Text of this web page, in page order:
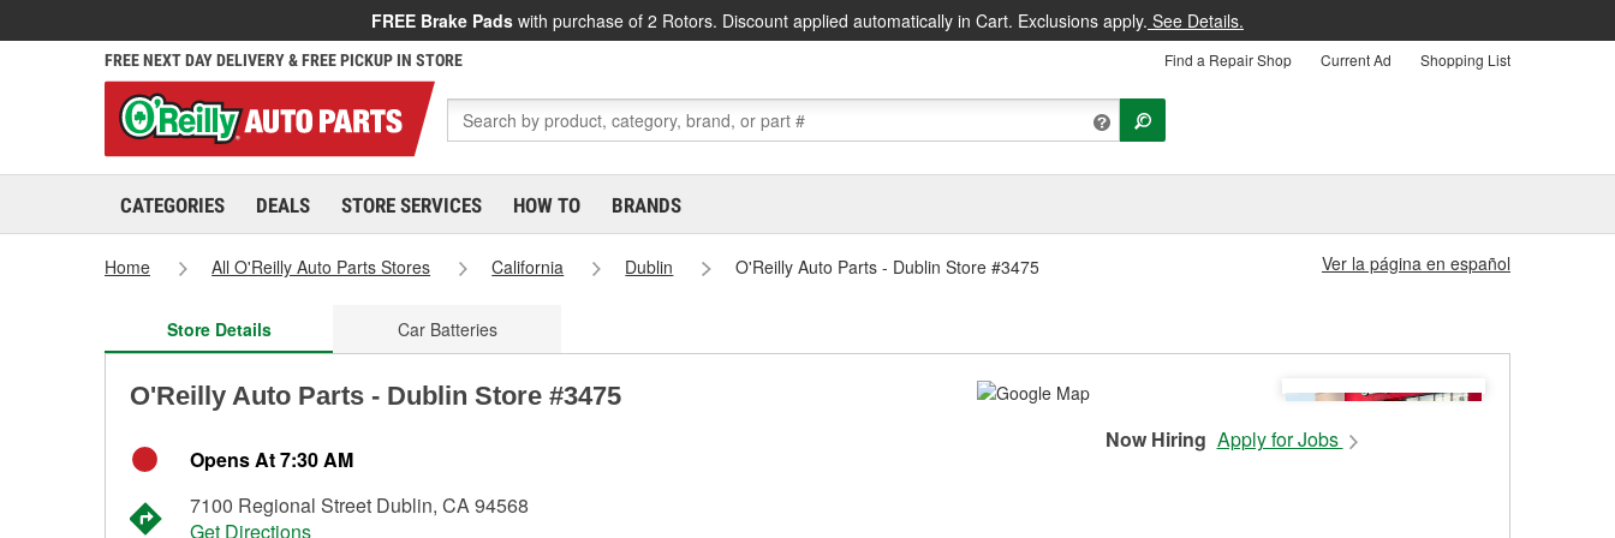
FREE Brake Pads with purchase of 2 Rotors. Discount applied automatically in Cart. Exclusions apply. See Details.
FREE NEXT DAY DELIVERY & FREE PICKUP IN STORE Find a Repair Shop Current Ad Shopping List
CATEGORIES DEALS STORE SERVICES HOW TO BRANDS
Home All O'Reilly Auto Parts Stores California Dublin O'Reilly Auto Parts - Dublin Store #3475 Ver la página en español
Store Details Car Batteries
O'Reilly Auto Parts - Dublin Store #3475
Opens At 7:30 AM
7100 Regional Street Dublin, CA 94568
Get Directions
Now Hiring Apply for Jobs